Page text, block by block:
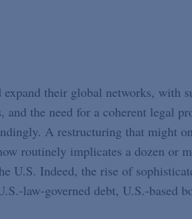
their global networks, with
the need for a coherent legal
A restructuring that might
routinely implicates a dozen or
U.S. Indeed, the rise of
law-governed debt, U.S.-based